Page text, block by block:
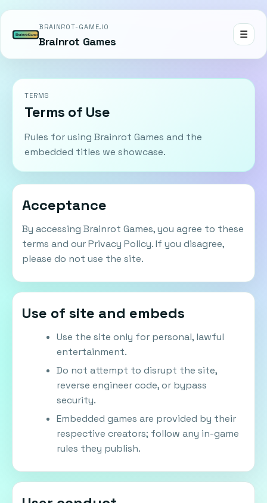
BRAINROT-GAME.IO
Brainrot Games
☰
TERMS
Terms of Use
Rules for using Brainrot Games and the
embedded titles we showcase.
Acceptance
By accessing Brainrot Games, you agree to these
terms and our Privacy Policy. If you disagree,
please do not use the site.
Use of site and embeds
Use the site only for personal, lawful
entertainment.
Do not attempt to disrupt the site,
reverse engineer code, or bypass
security.
Embedded games are provided by their
respective creators; follow any in-game
rules they publish.